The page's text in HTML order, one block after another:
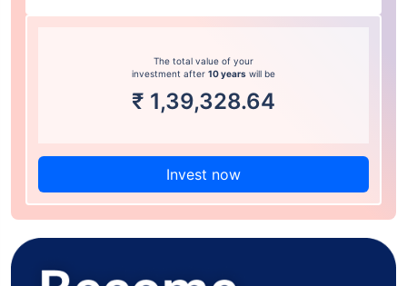
The total value of your
investment after 10 years will be
₹ 1,39,328.64
Invest now